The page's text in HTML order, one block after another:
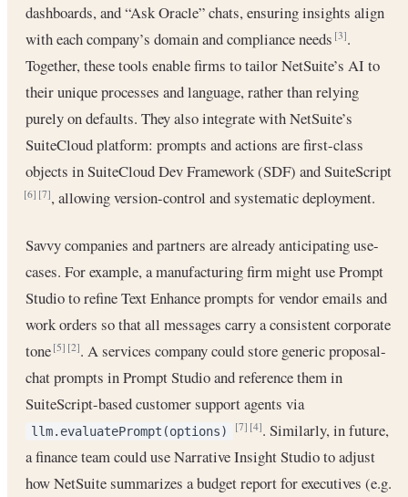
dashboards, and “Ask Oracle” chats, ensuring insights align
with each company’s domain and compliance needs[3].
Together, these tools enable firms to tailor NetSuite’s AI to
their unique processes and language, rather than relying
purely on defaults. They also integrate with NetSuite’s
SuiteCloud platform: prompts and actions are first-class
objects in SuiteCloud Dev Framework (SDF) and SuiteScript
[6] [7], allowing version-control and systematic deployment.
Savvy companies and partners are already anticipating use-
cases. For example, a manufacturing firm might use Prompt
Studio to refine Text Enhance prompts for vendor emails and
work orders so that all messages carry a consistent corporate
tone[5] [2]. A services company could store generic proposal-
chat prompts in Prompt Studio and reference them in
SuiteScript-based customer support agents via
llm.evaluatePrompt(options) [7] [4]. Similarly, in future,
a finance team could use Narrative Insight Studio to adjust
how NetSuite summarizes a budget report for executives (e.g.